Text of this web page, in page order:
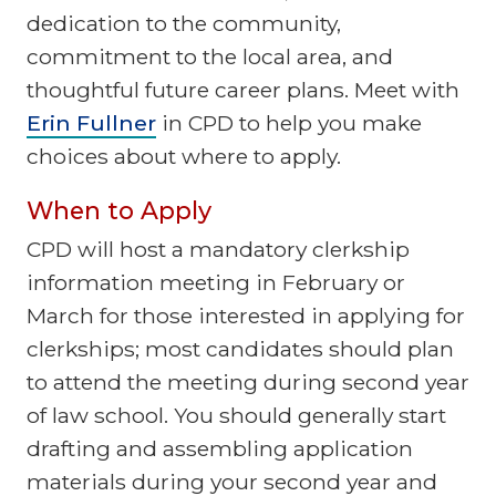
dedication to the community,
commitment to the local area, and
thoughtful future career plans. Meet with
Erin Fullner in CPD to help you make
choices about where to apply.
When to Apply
CPD will host a mandatory clerkship
information meeting in February or
March for those interested in applying for
clerkships; most candidates should plan
to attend the meeting during second year
of law school. You should generally start
drafting and assembling application
materials during your second year and